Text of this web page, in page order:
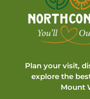
Plan your visit,
explore the
Mount